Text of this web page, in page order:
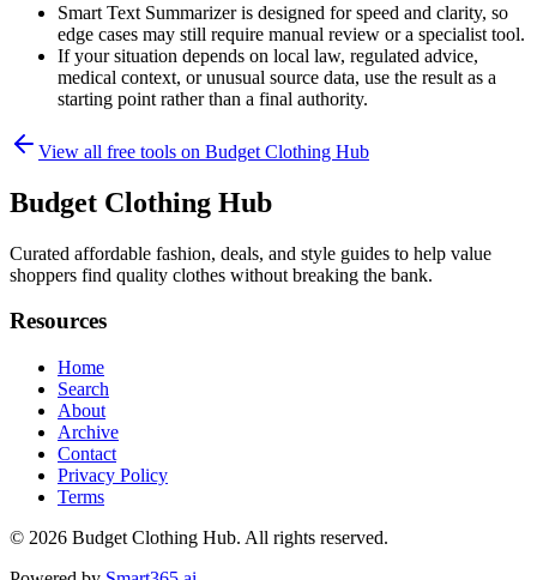
Smart Text Summarizer is designed for speed and clarity, so
edge cases may still require manual review or a specialist tool.
If your situation depends on local law, regulated advice,
medical context, or unusual source data, use the result as a
starting point rather than a final authority.
View all free tools on Budget Clothing Hub
Budget Clothing Hub
Curated affordable fashion, deals, and style guides to help value
shoppers find quality clothes without breaking the bank.
Resources
Home
Search
About
Archive
Contact
Privacy Policy
Terms
© 2026 Budget Clothing Hub. All rights reserved.